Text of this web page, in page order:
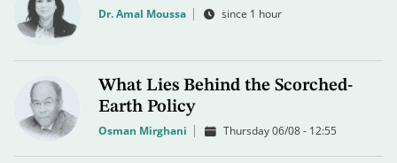
Dr. Amal Moussa since 1 hour
What Lies Behind the Scorched-
Earth Policy
Osman Mirghani Thursday 06/08 - 12:55